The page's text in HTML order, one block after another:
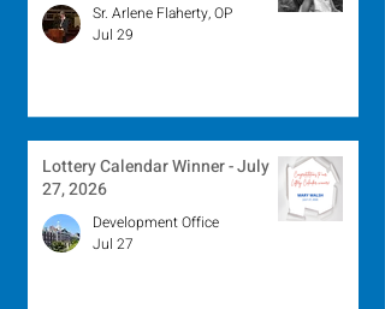
Sr. Arlene Flaherty, OP
Jul 29
Lottery Calendar Winner - July
27, 2026
Development Office
Jul 27